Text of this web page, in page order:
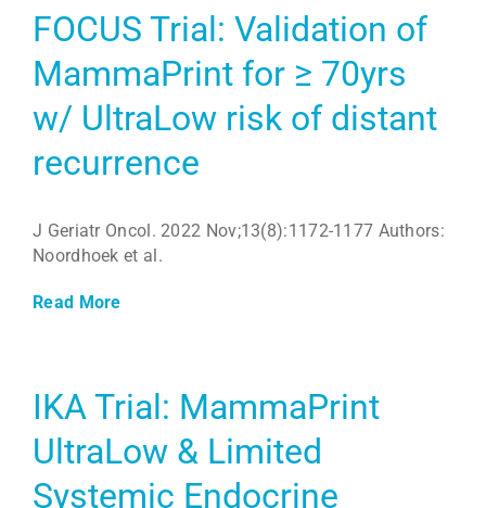
FOCUS Trial: Validation of
MammaPrint for ≥ 70yrs
w/ UltraLow risk of distant
recurrence
J Geriatr Oncol. 2022 Nov;13(8):1172-1177 Authors:
Noordhoek et al.
Read More
IKA Trial: MammaPrint
UltraLow & Limited
Systemic Endocrine